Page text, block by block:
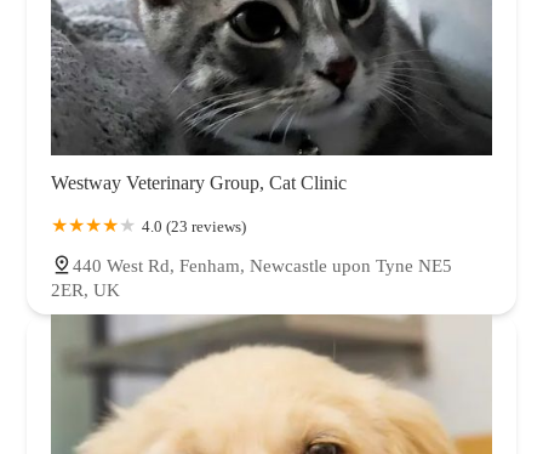
Westway Veterinary Group, Cat Clinic
4.0 (23 reviews)
440 West Rd, Fenham, Newcastle upon Tyne NE5
2ER, UK